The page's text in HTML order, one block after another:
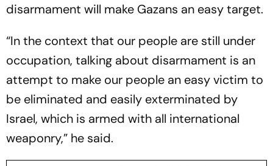
disarmament will make Gazans an easy target.
“In the context that our people are still under
occupation, talking about disarmament is an
attempt to make our people an easy victim to
be eliminated and easily exterminated by
Israel, which is armed with all international
weaponry,” he said.